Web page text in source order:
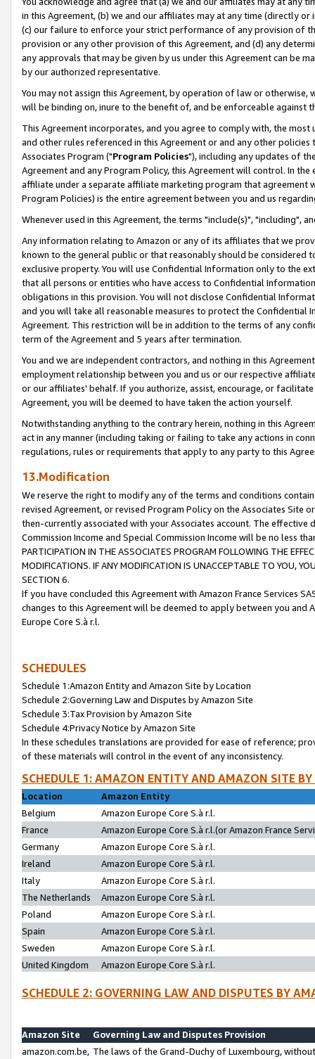
in this Agreement, (b) we and our affiliates may at any time (directly
(c) our failure to enforce your strict performance of any provision of
provision or any other provision of this Agreement, and (d) any
any approvals that may be given by us under this Agreement can be
by our authorized representative.
You may not assign this Agreement, by operation of law or
will be binding on, inure to the benefit of, and be enforceable against
This Agreement incorporates, and you agree to comply with, the
and other rules referenced in this Agreement or and any other
Associates Program ("Program Policies"), including any updates of
Agreement and any Program Policy, this Agreement will control. In
affiliate under a separate affiliate marketing program that agreement
Program Policies) is the entire agreement between you and us
Whenever used in this Agreement, the terms "include(s)", "including",
Any information relating to Amazon or any of its affiliates that we
known to the general public or that reasonably should be considered
exclusive property. You will use Confidential Information only to the
that all persons or entities who have access to Confidential
obligations in this provision. You will not disclose Confidential
and you will take all reasonable measures to protect the Confidential
Agreement. This restriction will be in addition to the terms of any
term of the Agreement and 5 years after termination.
You and we are independent contractors, and nothing in this
employment relationship between you and us or our respective
or our affiliates' behalf. If you authorize, assist, encourage, or
Agreement, you will be deemed to have taken the action yourself.
Notwithstanding anything to the contrary herein, nothing in this
act in any manner (including taking or failing to take any actions in
regulations, rules or requirements that apply to any party to this
13.Modification
We reserve the right to modify any of the terms and conditions
revised Agreement, or revised Program Policy on the Associates
then-currently associated with your Associates account. The
Commission Income and Special Commission Income will be no less
PARTICIPATION IN THE ASSOCIATES PROGRAM FOLLOWING THE
MODIFICATIONS. IF ANY MODIFICATION IS UNACCEPTABLE TO YOU,
SECTION 6.
If you have concluded this Agreement with Amazon France Services
changes to this Agreement will be deemed to apply between you and
Europe Core S.à r.l.
SCHEDULES
Schedule 1:Amazon Entity and Amazon Site by Location
Schedule 2:Governing Law and Disputes by Amazon Site
Schedule 3:Tax Provision by Amazon Site
Schedule 4:Privacy Notice by Amazon Site
In these schedules translations are provided for ease of reference;
of these materials will control in the event of any inconsistency.
SCHEDULE 1: AMAZON ENTITY AND AMAZON SITE
Location
Amazon Entity
Belgium
Amazon Europe Core S.à r.l.
France
Amazon Europe Core S.à r.l.(or Amazon France
Germany
Amazon Europe Core S.à r.l.
Ireland
Amazon Europe Core S.à r.l.
Italy
Amazon Europe Core S.à r.l.
The Netherlands
Amazon Europe Core S.à r.l.
Poland
Amazon Europe Core S.à r.l.
Spain
Amazon Europe Core S.à r.l.
Sweden
Amazon Europe Core S.à r.l.
United Kingdom
Amazon Europe Core S.à r.l.
SCHEDULE 2: GOVERNING LAW AND DISPUTES BY
Amazon Site
Governing Law and Disputes Provision
amazon.com.be, The laws of the Grand-Duchy of Luxembourg,